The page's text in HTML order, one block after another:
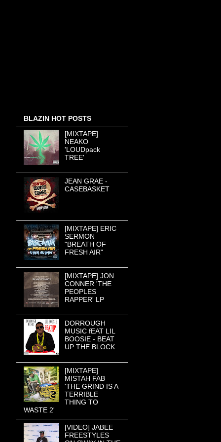
BLAZIN HOT POSTS
[MIXTAPE]
NEAKO
'LOUDpack
TREE'
JEAN GRAE -
CASEBASKET
[MIXTAPE] ERIC
SERMON
"BREATH OF
FRESH AIR"
[MIXTAPE] JON
CONNER 'THE
PEOPLES
RAPPER' LP
DORROUGH
MUSIC fEAT LIL
BOOSIE - BEAT
UP THE BLOCK
[MIXTAPE]
MISTAH FAB
'THE GRIND IS A
TERRIBLE
THING TO
WASTE 2'
[VIDEO] JABEE
FREESTYLES